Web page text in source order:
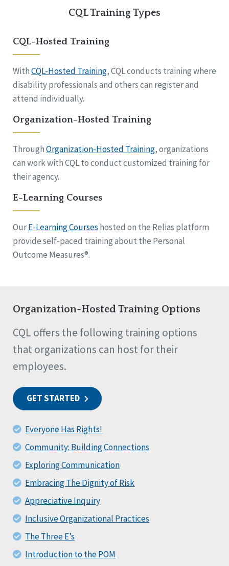
CQL Training Types
CQL-Hosted Training
WithCQL-Hosted Training, CQL conducts training where
disability professionals and others can register and
attend individually.
Organization-Hosted Training
ThroughOrganization-Hosted Training, organizations
can work with CQL to conduct customized training for
their agency.
E-Learning Courses
OurE-Learning Courses hosted on the Relias platform
provide self-paced training about the Personal
Outcome Measures®.
Organization-Hosted Training Options
CQL offers the following training options
that organizations can host for their
employees.
GET STARTED
Everyone Has Rights!
Community: Building Connections
Exploring Communication
Embracing The Dignity of Risk
Appreciative Inquiry
Inclusive Organizational Practices
The Three E’s
Introduction to the POM